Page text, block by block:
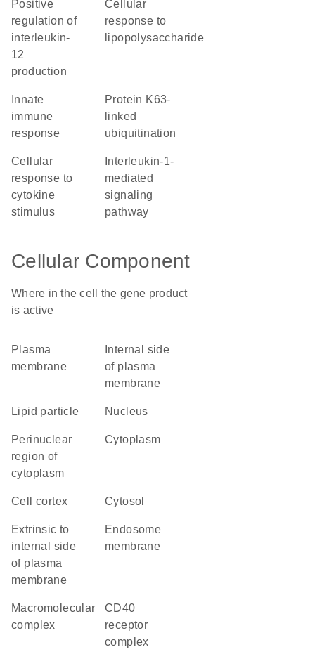
positive
regulation of
interleukin-
12
production
cellular
response to
lipopolysaccharide
immune
response
protein K63-
linked
ubiquitination
cellular
response to
cytokine
stimulus
mediated
signaling
pathway
Cellular Component
Where in the cell the gene product
is active
plasma
membrane
of plasma
membrane
lipid particle nucleus
perinuclear
region of
cytoplasm
cytoplasm
cell cortex cytosol
extrinsic to
internal side
of plasma
membrane
endosome
membrane
macromolecular
complex
CD40
receptor
complex